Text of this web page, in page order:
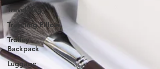
Travel Bag
Traveling Pillow
Trolley
Backpack
Luggage